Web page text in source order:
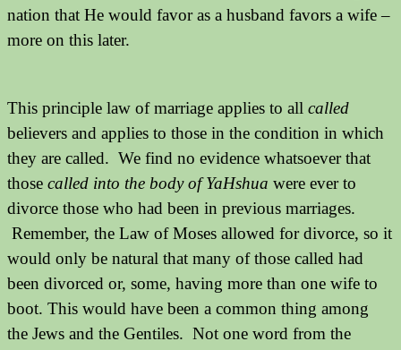
nation that He would favor as a husband favors a wife –
more on this later.
This principle law of marriage applies to all called
believers and applies to those in the condition in which
they are called. We find no evidence whatsoever that
those called into the body of YaHshua were ever to
divorce those who had been in previous marriages.
Remember, the Law of Moses allowed for divorce, so it
would only be natural that many of those called had
been divorced or, some, having more than one wife to
boot. This would have been a common thing among
the Jews and the Gentiles. Not one word from the